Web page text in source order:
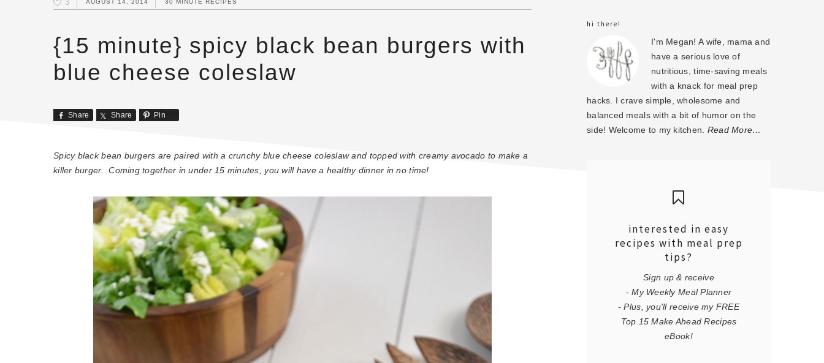
3 AUGUST 14, 2014 30 MINUTE RECIPES
{15 minute} spicy black bean burgers with
blue cheese coleslaw
Share Share Pin
Spicy black bean burgers are paired with a crunchy blue cheese coleslaw and topped with creamy avocado to make a
killer burger. Coming together in under 15 minutes, you will have a healthy dinner in no time!
hi there!
I'm Megan! A wife, mama and
have a serious love of
nutritious, time-saving meals
with a knack for meal prep
hacks. I crave simple, wholesome and
balanced meals with a bit of humor on the
side! Welcome to my kitchen. Read More…
interested in easy
recipes with meal prep
tips?
Sign up & receive
- My Weekly Meal Planner
- Plus, you'll receive my FREE
Top 15 Make Ahead Recipes
eBook!